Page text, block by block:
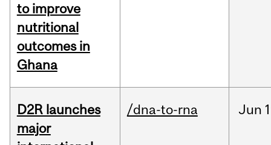
to improve
nutritional
outcomes in
Ghana
D2R launches
major
/dna-to-rna Jun